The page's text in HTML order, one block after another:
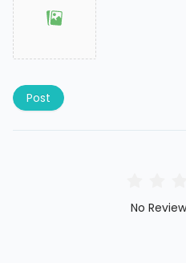
Post
No